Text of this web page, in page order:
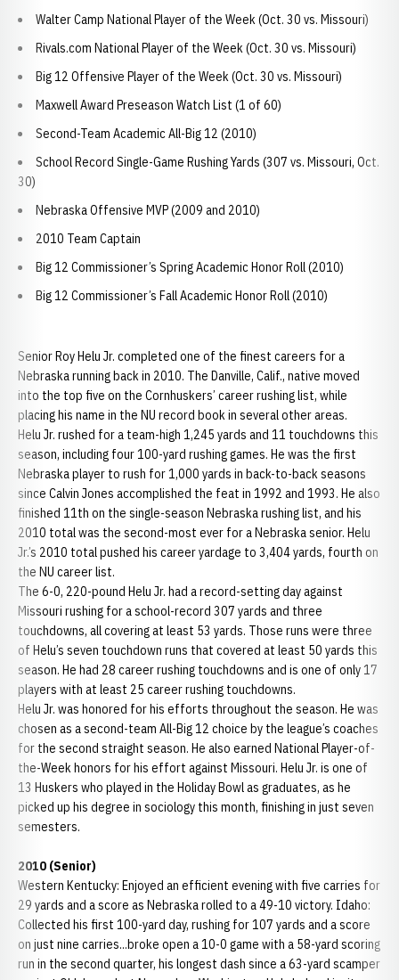
Walter Camp National Player of the Week (Oct. 30 vs. Missouri)
Rivals.com National Player of the Week (Oct. 30 vs. Missouri)
Big 12 Offensive Player of the Week (Oct. 30 vs. Missouri)
Maxwell Award Preseason Watch List (1 of 60)
Second-Team Academic All-Big 12 (2010)
School Record Single-Game Rushing Yards (307 vs. Missouri, Oct.
30)
Nebraska Offensive MVP (2009 and 2010)
2010 Team Captain
Big 12 Commissioner’s Spring Academic Honor Roll (2010)
Big 12 Commissioner’s Fall Academic Honor Roll (2010)
Senior Roy Helu Jr. completed one of the finest careers for a
Nebraska running back in 2010. The Danville, Calif., native moved
into the top five on the Cornhuskers’ career rushing list, while
placing his name in the NU record book in several other areas.
Helu Jr. rushed for a team-high 1,245 yards and 11 touchdowns this
season, including four 100-yard rushing games. He was the first
Nebraska player to rush for 1,000 yards in back-to-back seasons
since Calvin Jones accomplished the feat in 1992 and 1993. He also
finished 11th on the single-season Nebraska rushing list, and his
2010 total was the second-most ever for a Nebraska senior. Helu
Jr.’s 2010 total pushed his career yardage to 3,404 yards, fourth on
the NU career list.
The 6-0, 220-pound Helu Jr. had a record-setting day against
Missouri rushing for a school-record 307 yards and three
touchdowns, all covering at least 53 yards. Those runs were three
of Helu’s seven touchdown runs that covered at least 50 yards this
season. He had 28 career rushing touchdowns and is one of only 17
players with at least 25 career rushing touchdowns.
Helu Jr. was honored for his efforts throughout the season. He was
chosen as a second-team All-Big 12 choice by the league’s coaches
for the second straight season. He also earned National Player-of-
the-Week honors for his effort against Missouri. Helu Jr. is one of
13 Huskers who played in the Holiday Bowl as graduates, as he
picked up his degree in sociology this month, finishing in just seven
semesters.
2010 (Senior)
Western Kentucky: Enjoyed an efficient evening with five carries for
29 yards and a score as Nebraska rolled to a 49-10 victory. Idaho:
Collected his first 100-yard day, rushing for 107 yards and a score
on just nine carries...broke open a 10-0 game with a 58-yard scoring
run in the second quarter, his longest dash since a 63-yard scamper